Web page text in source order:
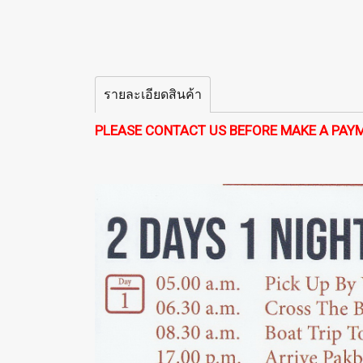
รายละเอียดสินค้า
PLEASE CONTACT US BEFORE MAKE A